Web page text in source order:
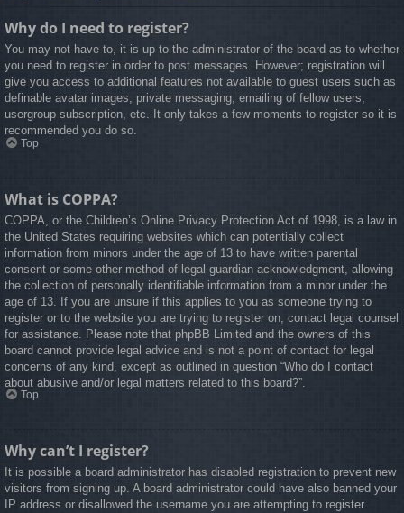
Why do I need to register?
You may not have to, it is up to the administrator of the board as to whether
you need to register in order to post messages. However; registration will
give you access to additional features not available to guest users such as
definable avatar images, private messaging, emailing of fellow users,
usergroup subscription, etc. It only takes a few moments to register so it is
recommended you do so.
Top
What is COPPA?
COPPA, or the Children’s Online Privacy Protection Act of 1998, is a law in
the United States requiring websites which can potentially collect
information from minors under the age of 13 to have written parental
consent or some other method of legal guardian acknowledgment, allowing
the collection of personally identifiable information from a minor under the
age of 13. If you are unsure if this applies to you as someone trying to
register or to the website you are trying to register on, contact legal counsel
for assistance. Please note that phpBB Limited and the owners of this
board cannot provide legal advice and is not a point of contact for legal
concerns of any kind, except as outlined in question “Who do I contact
about abusive and/or legal matters related to this board?”.
Top
Why can’t I register?
It is possible a board administrator has disabled registration to prevent new
visitors from signing up. A board administrator could have also banned your
IP address or disallowed the username you are attempting to register.